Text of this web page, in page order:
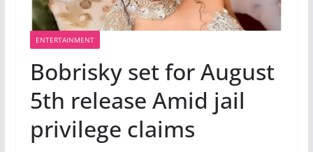
ENTERTAINMENT
Bobrisky set for August
5th release Amid jail
privilege claims